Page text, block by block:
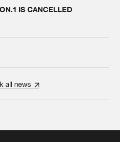
IS CANCELLED
all news